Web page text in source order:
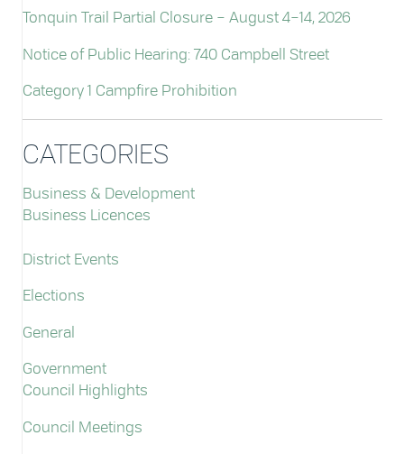
Tonquin Trail Partial Closure – August 4–14, 2026
Notice of Public Hearing: 740 Campbell Street
Category 1 Campfire Prohibition
CATEGORIES
Business & Development
Business Licences
District Events
Elections
General
Government
Council Highlights
Council Meetings